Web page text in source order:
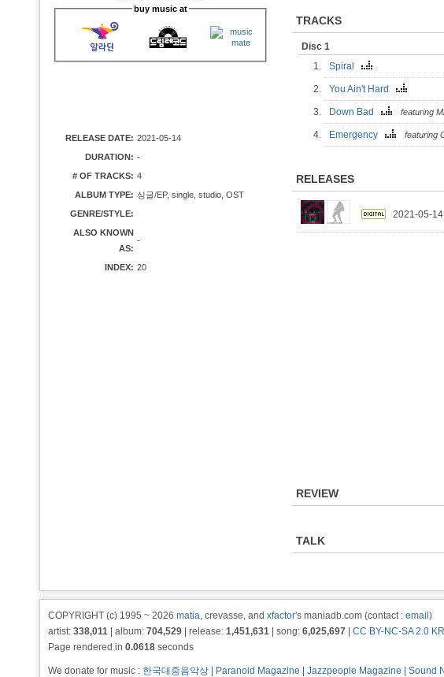
buy music at
RELEASE DATE: 2021-05-14
DURATION: -
# OF TRACKS: 4
ALBUM TYPE: 싱글/EP, single, studio, OST
GENRE/STYLE:
ALSO KNOWN
AS:
-
INDEX: 20
TRACKS
Disc 1
1.
Spiral
2. You Ain't Hard
3. Down Bad featuring
4. Emergency featuring
RELEASES
2021-05-14
REVIEW
TALK
COPYRIGHT (c) 1995 ~ 2026 matia, crevasse, and xfactor's maniadb.com (contact : email )
artist: 338,011 | album: 704,529 | release: 1,451,631 | song: 6,025,697
CC BY-NC-SA 2.0 KR
Page rendered in 0.0618 seconds
We donate for music : 한국대중음악상 Paranoid Magazine Jazzpeople Magazine Sound